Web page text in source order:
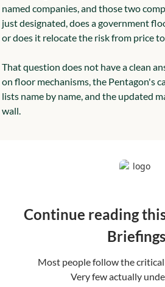
named companies, and those two
just designated, does a government
or does it relocate the risk from price to
That question does not have a clean
on floor mechanisms, the Pentagon's
lists name by name, and the updated
wall.
Continue reading
Briefings
Most people follow the
Very few actually